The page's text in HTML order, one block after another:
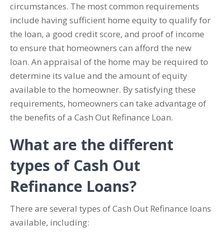
circumstances. The most common requirements
include having sufficient home equity to qualify for
the loan, a good credit score, and proof of income
to ensure that homeowners can afford the new
loan. An appraisal of the home may be required to
determine its value and the amount of equity
available to the homeowner. By satisfying these
requirements, homeowners can take advantage of
the benefits of a Cash Out Refinance Loan.
What are the different
types of Cash Out
Refinance Loans?
There are several types of Cash Out Refinance loans
available, including: